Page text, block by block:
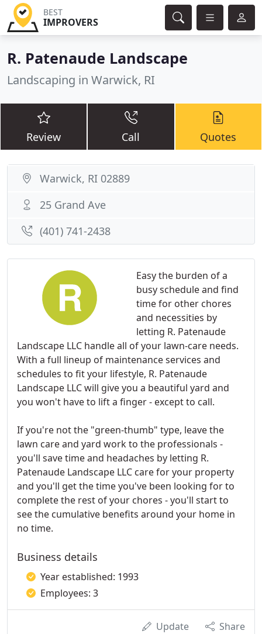
BEST
IMPROVERS
R. Patenaude Landscape
Landscaping in Warwick, RI
Review Call Quotes
Easy the burden of a
busy schedule and find
time for other chores
and necessities by
letting R. Patenaude
Landscape LLC handle all of your lawn-care needs.
With a full lineup of maintenance services and
schedules to fit your lifestyle, R. Patenaude
Landscape LLC will give you a beautiful yard and
you won't have to lift a finger - except to call.
If you're not the "green-thumb" type, leave the
lawn care and yard work to the professionals -
you'll save time and headaches by letting R.
Patenaude Landscape LLC care for your property
and you'll get the time you've been looking for to
complete the rest of your chores - you'll start to
see the cumulative benefits around your home in
no time.
Business details
Year established: 1993
Employees: 3
Update Share
Warwick, RI 02889
25 Grand Ave
(401) 741-2438